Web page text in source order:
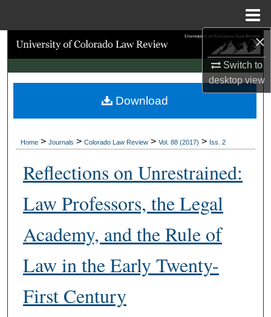
×
Switch to
desktopview
Search
Browse Collections
My Account
Digital Commons Network™
Home > Journals > Colorado Law Review > Vol. 88 (2017) > Iss. 2
Reflections on Unrestrained:
Law Professors, the Legal
Academy, and the Rule of
Law in the Early Twenty-
First Century
Download